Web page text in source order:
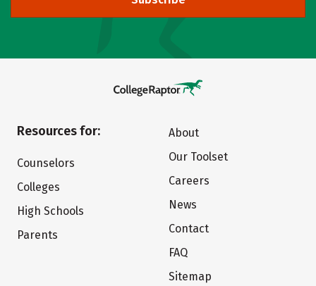
Resources for:
Counselors
Colleges
High Schools
Parents
About
Our Toolset
Careers
News
Contact
FAQ
Sitemap